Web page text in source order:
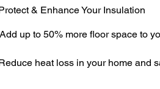
& Enhance Your Insulation
Add up to 50% more floor space to
heat loss in your home and